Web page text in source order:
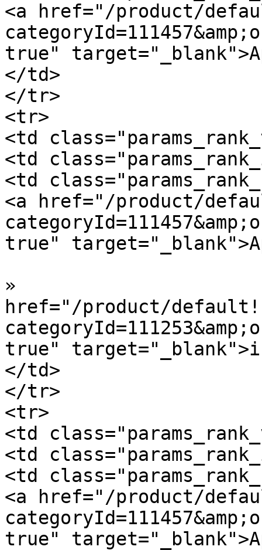
<a href="/product/
true"
</td>
</tr>
<tr>
<td
<td
<td
<a href="/product/
true"
»  				<a
href="/product/
true"
</td>
</tr>
<tr>
<td
<td
<td
<a href="/product/
true"